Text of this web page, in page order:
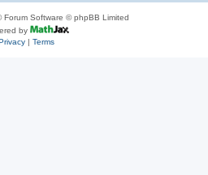
Forum Software © phpBB Limited
by
| Terms